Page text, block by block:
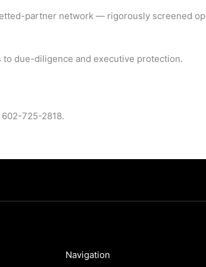
partner network — rigorously screened
due-diligence and executive protection.
725-2818.
Navigation